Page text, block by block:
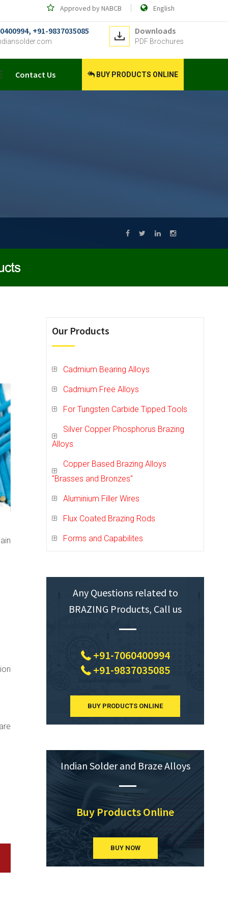
Approved by NABCB English
+91-9837035085 Downloads
PDF Brochures
Contact Us BUY PRODUCTS ONLINE
Our Products
Cadmium Bearing Alloys
Cadmium Free Alloys
For Tungsten Carbide Tipped Tools
Silver Copper Phosphorus Brazing
Alloys
Copper Based Brazing Alloys
"Brasses and Bronzes"
Aluminium Filler Wires
Flux Coated Brazing Rods
Forms and Capabilites
Any Questions related to
BRAZING Products, Call us
+91-7060400994
+91-9837035085
BUY PRODUCTS ONLINE
Indian Solder and Braze Alloys
Buy Products Online
BUY NOW